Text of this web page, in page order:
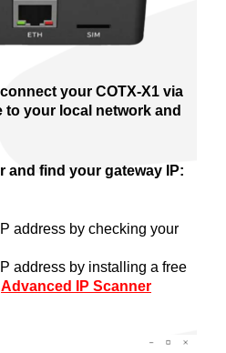
your COTX-X1 via
to your local network and
and find your gateway IP:
address by checking your
address by installing a free
Advanced IP Scanner